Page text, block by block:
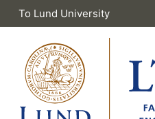
To Lund University